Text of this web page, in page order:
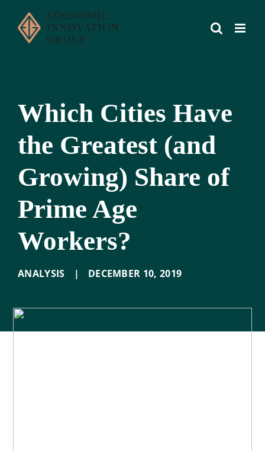
content
Which Cities Have
the Greatest (and
Growing) Share of
Prime Age
Workers?
ANALYSIS | DECEMBER 10,2019